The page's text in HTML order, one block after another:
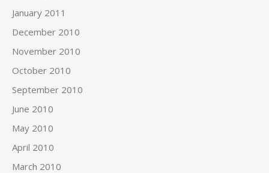
January 2011
December 2010
November 2010
October 2010
September 2010
June 2010
May 2010
April 2010
March 2010